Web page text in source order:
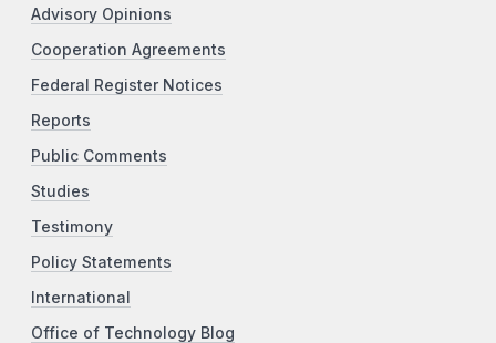
Advisory Opinions
Cooperation Agreements
Federal Register Notices
Reports
Public Comments
Studies
Testimony
Policy Statements
International
Office of Technology Blog